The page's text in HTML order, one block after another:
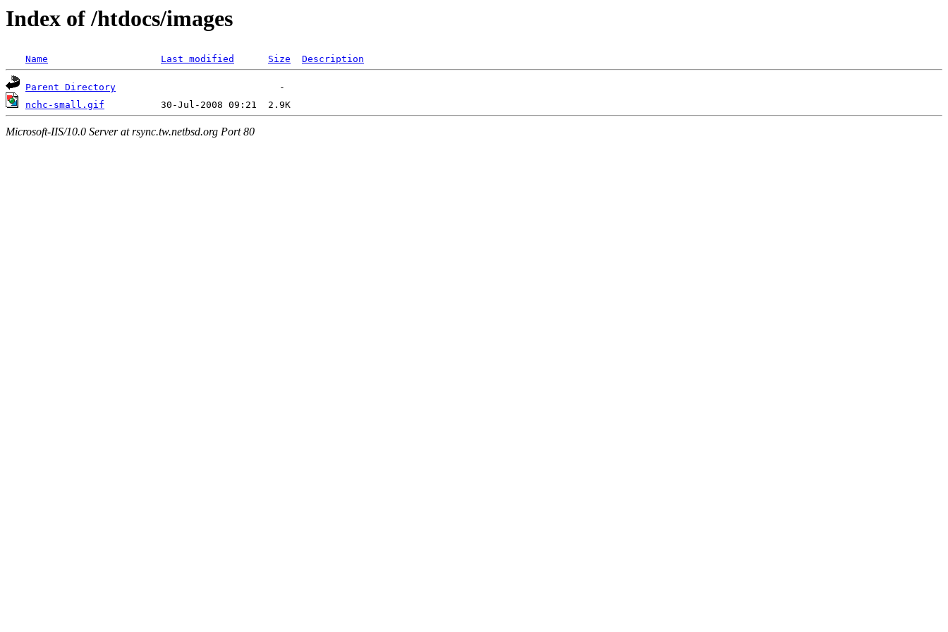
Index of /htdocs/images
Name Last modified Size Description
Parent Directory
nchc-small.gif
Microsoft-IIS/10.0 Server at rsync.tw.netbsd.org Port 80